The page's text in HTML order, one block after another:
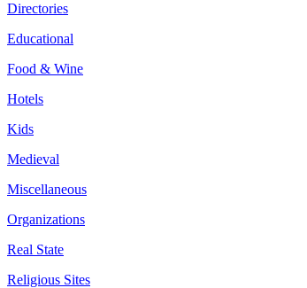
Directories
Educational
Food & Wine
Hotels
Kids
Medieval
Miscellaneous
Organizations
Real State
Religious Sites